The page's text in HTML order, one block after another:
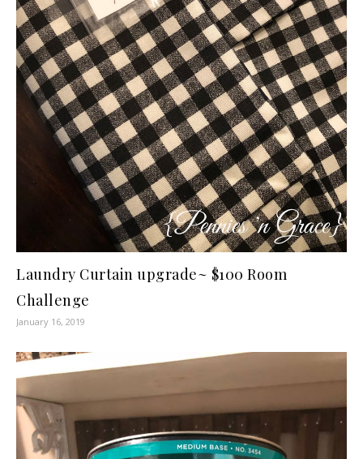
Laundry Curtain upgrade~ $100 Room
Challenge
January 16, 2019